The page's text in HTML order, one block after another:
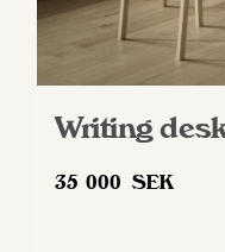
Writing
35 000 SEK